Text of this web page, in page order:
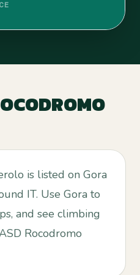
is listed on Gora
IT. Use Gora to
and see climbing
Rocodromo